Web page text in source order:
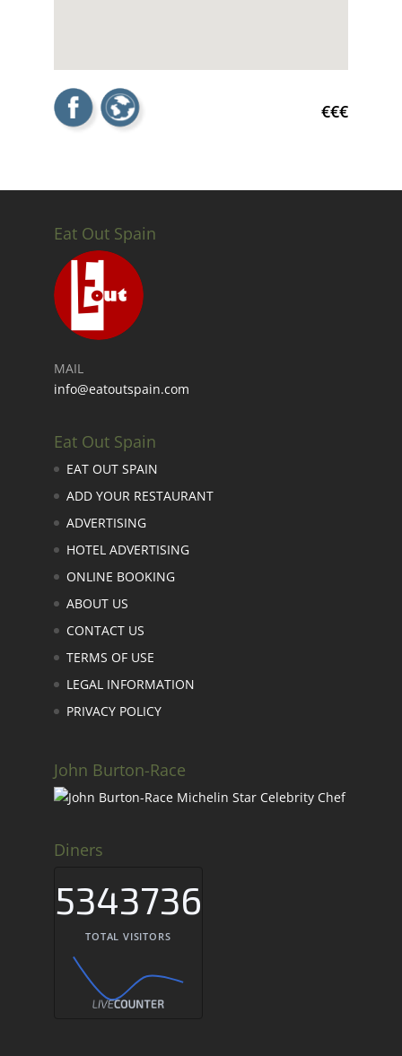
€€€
Eat Out Spain
MAIL
info@eatoutspain.com
Eat Out Spain
EAT OUT SPAIN
ADD YOUR RESTAURANT
ADVERTISING
HOTEL ADVERTISING
ONLINE BOOKING
ABOUT US
CONTACT US
TERMS OF USE
LEGAL INFORMATION
PRIVACY POLICY
John Burton-Race
Diners
5343736
TOTAL VISITORS